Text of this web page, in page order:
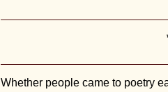
Whether people came to poetry